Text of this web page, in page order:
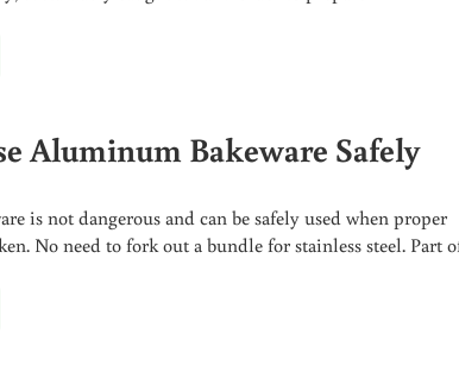
TO EAT POST FUKUSHIMA?
Aluminum Bakeware Safely
is not dangerous and can be safely used when proper
No need to fork out a bundle for stainless steel. Part
ALUMINUM BAKEWARE SAFELY